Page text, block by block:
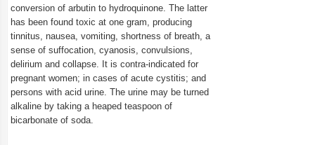
conversion of arbutin to hydroquinone. The latter
has been found toxic at one gram, producing
tinnitus, nausea, vomiting, shortness of breath, a
sense of suffocation, cyanosis, convulsions,
delirium and collapse. It is contra-indicated for
pregnant women; in cases of acute cystitis; and
persons with acid urine. The urine may be turned
alkaline by taking a heaped teaspoon of
bicarbonate of soda.